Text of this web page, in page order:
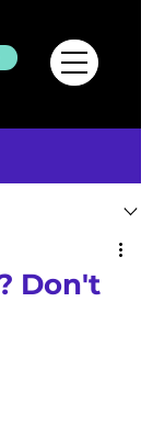
Don't